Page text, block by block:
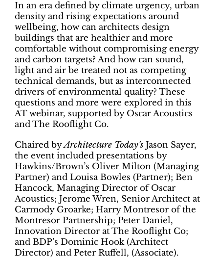
In an era defined by climate urgency, urban
density and rising expectations around
wellbeing, how can architects design
buildings that are healthier and more
comfortable without compromising energy
and carbon targets? And how can sound,
light and air be treated not as competing
technical demands, but as interconnected
drivers of environmental quality? These
questions and more were explored in this
AT webinar, supported by Oscar Acoustics
and The Rooflight Co.
Chaired byArchitecture Today’s Jason Sayer,
the event included presentations by
Hawkins/Brown’s Oliver Milton (Managing
Partner) and Louisa Bowles (Partner); Ben
Hancock, Managing Director of Oscar
Acoustics; Jerome Wren, Senior Architect at
Carmody Groarke; Harry Montresor of the
Montresor Partnership; Peter Daniel,
Innovation Director at The Rooflight Co;
and BDP’s Dominic Hook (Architect
Director) and Peter Ruffell, (Associate).